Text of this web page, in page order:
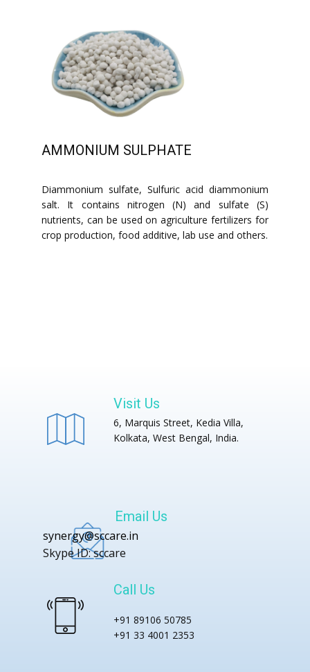
AMMONIUM SULPHATE
Diammonium sulfate, Sulfuric acid diammonium
salt. It contains nitrogen (N) and sulfate (S)
nutrients, can be used on agriculture fertilizers for
crop production, food additive, lab use and others.
Visit Us
6, Marquis Street, Kedia Villa,
Kolkata, West Bengal, India.
Email Us
synergy@sccare.in
Skype ID: sccare
Call Us
+91 89106 50785
+91 33 4001 2353